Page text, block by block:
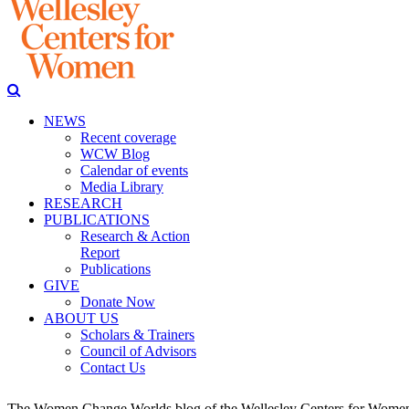
NEWS
Recent coverage
WCW Blog
Calendar of events
Media Library
RESEARCH
PUBLICATIONS
Research & Action
Report
Publications
GIVE
Donate Now
ABOUT US
Scholars & Trainers
Council of Advisors
Contact Us